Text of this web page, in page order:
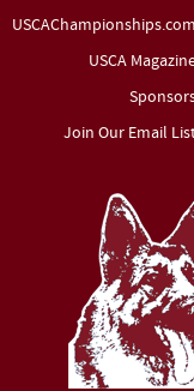
USCAChampionships.com
USCA
Join Our Email